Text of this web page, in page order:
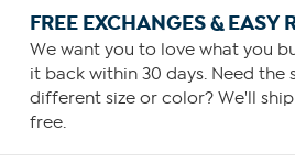
FREE EXCHANGES & EASY
We want you to love what you
it back within 30 days. Need the
different size or color? We'll
free.